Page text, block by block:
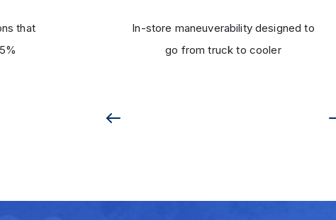
that
In-store maneuverability designed to
go from truck to cooler